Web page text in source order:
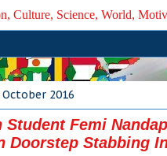
Culture, Science, World,
October 2016
Student Femi
Doorstep Stabbing